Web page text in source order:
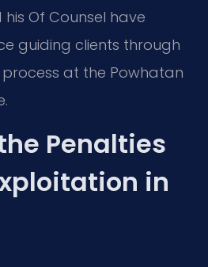
his Of Counsel have
guiding clients through
at the Powhatan
Penalties
in